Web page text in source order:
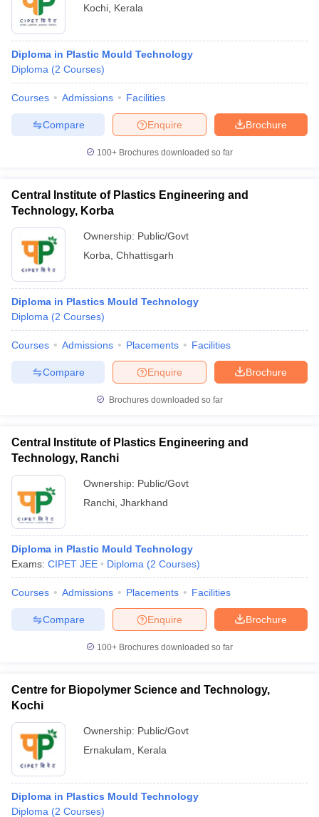
Kochi Kerala
Diploma in Plastic Mould Technology
Diploma (2 Courses)
Courses Admissions Facilities
Brochure
Enquire
Compare
100+ Brochures downloaded so far
Central Institute of Plastics Engineering and
Technology, Korba
Ownership: Public/Govt
Korba Chhattisgarh
Diploma in Plastics Mould Technology
Diploma (2 Courses)
Courses Admissions Placements Facilities
Brochure
Enquire
Compare
Brochures downloaded so far
Central Institute of Plastics Engineering and
Technology, Ranchi
Ownership: Public/Govt
Ranchi Jharkhand
Diploma in Plastic Mould Technology
Exams: CIPET JEE Diploma (2 Courses)
Courses Admissions Placements Facilities
Brochure
Enquire
Compare
100+ Brochures downloaded so far
Centre for Biopolymer Science and Technology,
Kochi
Ownership: Public/Govt
Ernakulam
Kerala
Diploma in Plastics Mould Technology
Diploma (2 Courses)